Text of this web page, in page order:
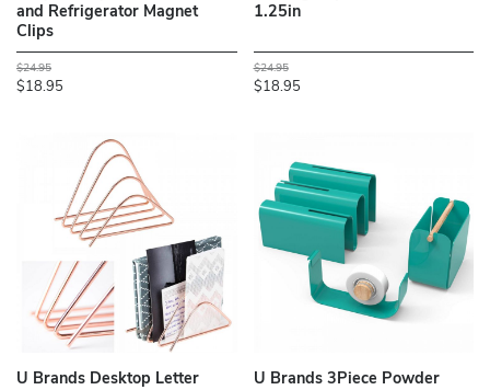
and Refrigerator Magnet
Clips
$24.95
$18.95
1.25in
$24.95
$18.95
U Brands Desktop Letter
U Brands 3Piece Powder